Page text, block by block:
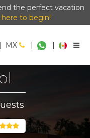
the perfect vacation
here to begin!
MX | |